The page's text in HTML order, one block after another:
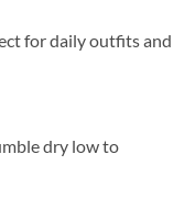
for daily outfits and
dry low to